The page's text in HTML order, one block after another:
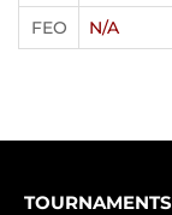
FEO N/A
TOURNAMENTS